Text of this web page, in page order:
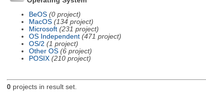
BeOS (0 project)
MacOS (134 project)
Microsoft (231 project)
OS Independent (471 project)
OS/2 (1 project)
Other OS (6 project)
POSIX (210 project)
0projects in result set.